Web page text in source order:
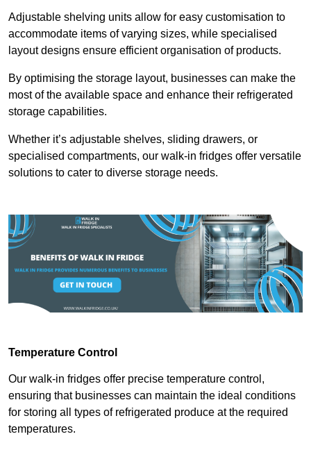
Adjustable shelving units allow for easy customisation to
accommodate items of varying sizes, while specialised
layout designs ensure efficient organisation of products.
By optimising the storage layout, businesses can make the
most of the available space and enhance their refrigerated
storage capabilities.
Whether it’s adjustable shelves, sliding drawers, or
specialised compartments, our walk-in fridges offer versatile
solutions to cater to diverse storage needs.
Temperature Control
Our walk-in fridges offer precise temperature control,
ensuring that businesses can maintain the ideal conditions
for storing all types of refrigerated produce at the required
temperatures.